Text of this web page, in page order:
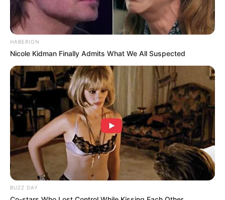
(foto: instagram/wahyukadeoo2)
9. Hubungan keduanya berawal dari saling follow di
instagram, kemudian berlanjut sampai sekarang
HABERION
Nicole Kidman Finally Admits What We All Suspected
BUZZ DAY